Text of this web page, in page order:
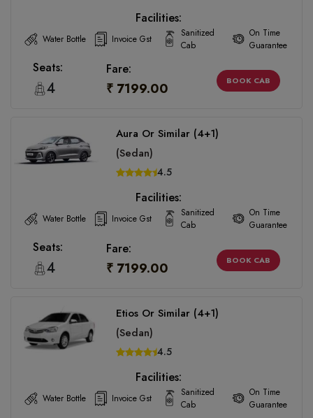
Facilities:
Water Bottle Invoice Gst
Sanitized
Cab
On Time
Guarantee
Seats:
4
Fare:
₹ 7199.00 BOOK CAB
Aura Or Similar (4+1)
(Sedan)
4.5
Facilities:
Water Bottle Invoice Gst
Sanitized
Cab
On Time
Guarantee
Seats:
4
Fare:
₹ 7199.00 BOOK CAB
Etios Or Similar (4+1)
(Sedan)
4.5
Facilities:
Water Bottle Invoice Gst
Sanitized
Cab
On Time
Guarantee